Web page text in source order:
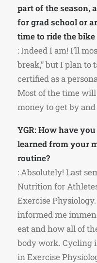
part of the season,
for grad school or
time to ride the
: Indeed I am! I’ll
break,” but I plan to
certified as a
Most of the time
money to get by
YGR: How have
learned from your
routine?
: Absolutely! Last
Nutrition for
Exercise
informed me
eat and how all of
body work. Cycling
in Exercise